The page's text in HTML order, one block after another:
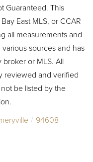
Guaranteed. This
East MLS, or CCAR
all measurements and
sources and has
or MLS. All
reviewed and verified
be listed by the
94608